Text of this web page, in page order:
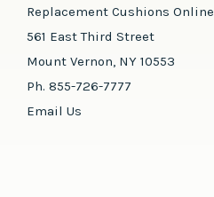
Replacement Cushions Online
561 East Third Street
Mount Vernon, NY 10553
Ph. 855-726-7777
Email Us